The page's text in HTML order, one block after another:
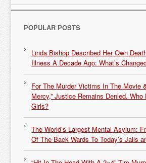
POPULAR POSTS
Linda Bishop Described Her Own
Illness A Decade Ago: What’s
For The Murder Victims In The Movie
Mercy,” Justice Remains Denied.
Girls?
The World’s Largest Mental Asylum:
Of The Back Wards To Today’s Jails